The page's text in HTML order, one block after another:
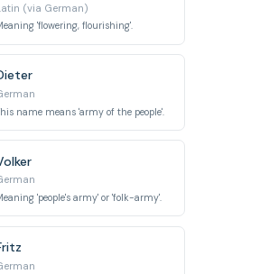
(via German)
'flowering, flourishing'.
name means 'army of the people'.
'people's army' or 'folk-army'.